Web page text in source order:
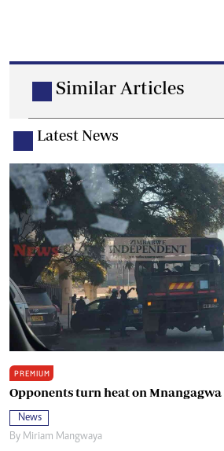
Similar Articles
Latest News
PREMIUM
Opponents turn heat on Mnangagwa
News
By Miriam Mangwaya